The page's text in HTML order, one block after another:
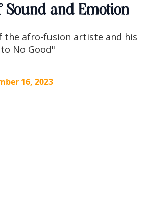
Sound and Emotion
the afro-fusion artiste and his
No Good"
16, 2023